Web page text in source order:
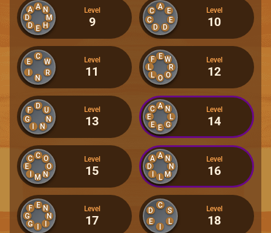
A
A
D
D E H
M
N Level
9
A
C
C
D
D
E
E Level
10
C
E
N
R
W Level
11
E
F
L
L O O
R
W Level
12
D
F
G
N
N
U Level
13
A
C
E
E E G
L
N Level
14
C
C
E
I M N
O
O Level
15
A
A
D
I
L M
N
N Level
16
E
F
G
G I I
N
N Level
17
C
D
E
I
L
S Level
18